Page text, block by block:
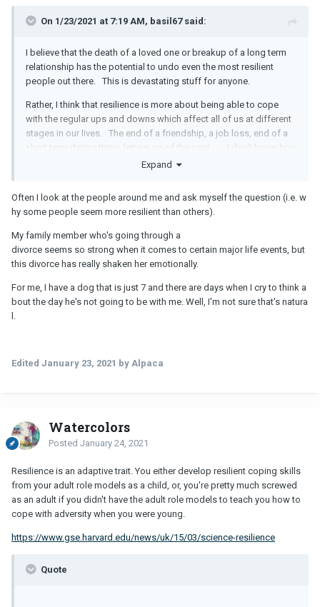
On 1/23/2021 at 7:19 AM, basil67 said:
I believe that the death of a loved one or breakup of a long term
relationship has the potential to undo even the most resilient
people out there. This is devastating stuff for anyone.
Rather, I think that resilience is more about being able to cope
with the regular ups and downs which affect all of us at different
stages in our lives. The end of a friendship, a job loss, end of a
short term dating thing, letting go of the past... I don't know how
to develop resilience for an adult, but there are books on the
lunch or homework to school...but of course, all kids are different
and there's no guarantees for any parenting strategy.
Is there a particular reason you ask?
Expand
Often I look at the people around me and ask myself the question (i.e. w
hy some people seem more resilient than others).
My family member who's going through a
divorce seems so strong when it comes to certain major life events, but
this divorce has really shaken her emotionally.
For me, I have a dog that is just 7 and there are days when I cry to think a
bout the day he's not going to be with me. Well, I'm not sure that's natura
l.
Edited January 23, 2021 by Alpaca
Watercolors
Posted January 24, 2021
Resilience is an adaptive trait. You either develop resilient coping skills
from your adult role models as a child, or, you're pretty much screwed
as an adult if you didn't have the adult role models to teach you how to
cope with adversity when you were young.
https://www.gse.harvard.edu/news/uk/15/03/science-resilience
Quote